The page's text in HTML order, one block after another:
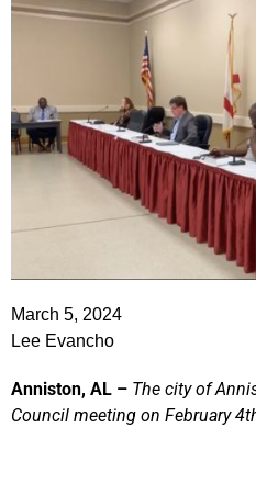
March 5, 2024
Lee Evancho
Anniston, AL – The city of
Council meeting on February